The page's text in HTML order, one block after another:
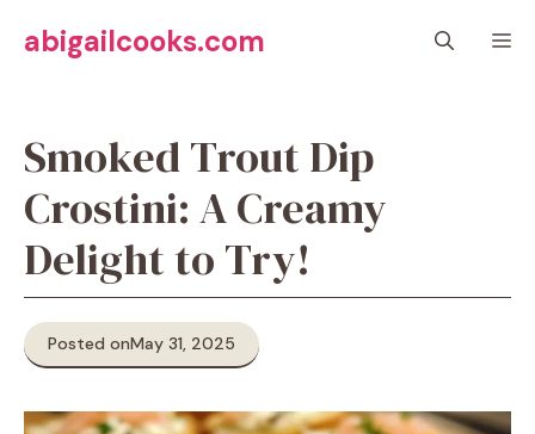
abigailcooks.com
Smoked Trout Dip
Crostini: A Creamy
Delight to Try!
Posted onMay 31, 2025